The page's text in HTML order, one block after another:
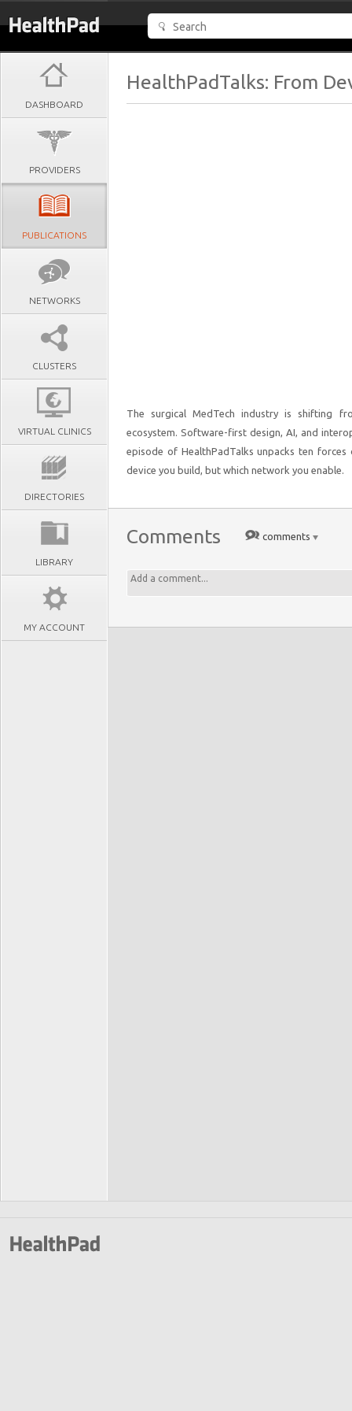
DASHBOARD
PROVIDERS
PUBLICATIONS
NETWORKS
CLUSTERS
VIRTUAL CLINICS
DIRECTORIES
LIBRARY
MY ACCOUNT
HealthPadTalks: From
The surgical MedTech industry is shifting
ecosystem. Software-first design, AI, and
episode of HealthPadTalks unpacks ten
device you build, but which network you enable.
Comments comments